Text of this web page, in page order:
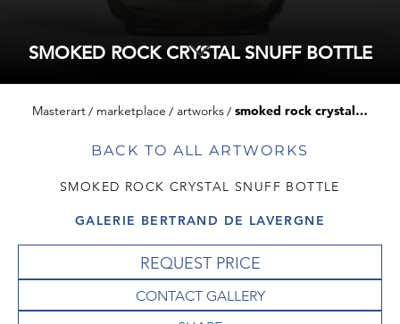
SMOKED ROCK CRYSTAL SNUFF BOTTLE
Masterart marketplace artworks smoked rock crystal snuff bottle
BACK TO ALL ARTWORKS
SMOKED ROCK CRYSTAL SNUFF BOTTLE
GALERIE BERTRAND DE LAVERGNE
REQUEST PRICE
CONTACT GALLERY